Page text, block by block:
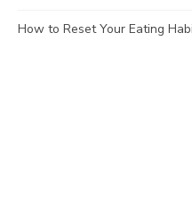
How to Reset Your Eating